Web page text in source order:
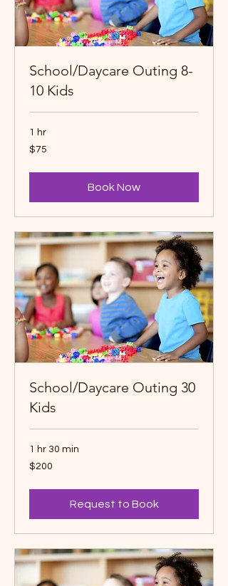
School/Daycare Outing 8-
10 Kids
1 hr
75
Canadian
$75
Book Now
School/Daycare Outing 30
Kids
1 hr 30 min
200
Canadian
$200
Request to Book